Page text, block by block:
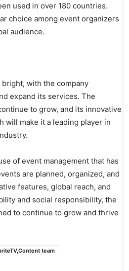
used in over 180 countries.
choice among event organizers
audience.
bright, with the company
expand its services. The
to grow, and its innovative
will make it a leading player in
of event management that has
are planned, organized, and
features, global reach, and
and social responsibility, the
to continue to grow and thrive
team